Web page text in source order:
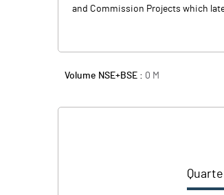
and Commission Projects which
Volume NSE+BSE : 0 M